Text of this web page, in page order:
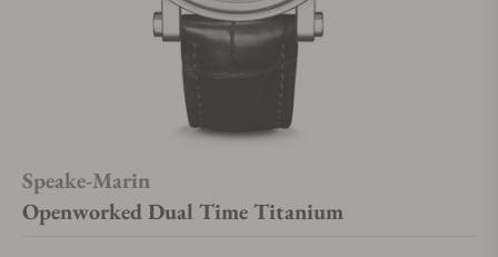
Speake-Marin
Openworked Dual Time Titanium